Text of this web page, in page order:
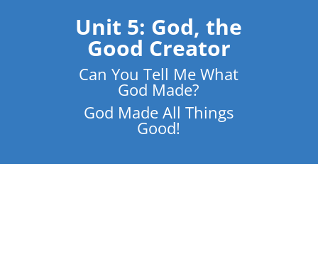
Unit 5: God, the
Good Creator
Can You Tell Me What
God Made?
God Made All Things
Good!